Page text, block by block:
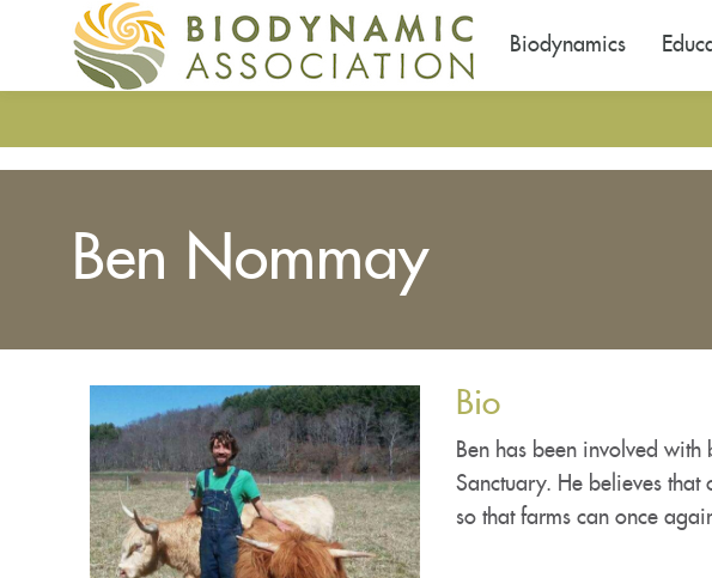
main
Biodynamics
Ben Nommay
Bio
Ben has been involved
Sanctuary. He believes
so that farms can once